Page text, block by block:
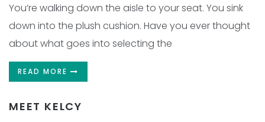
You’re walking down the aisle to your seat. You sink
down into the plush cushion. Have you ever thought
about what goes into selecting the
READ MORE
MEET KELCY